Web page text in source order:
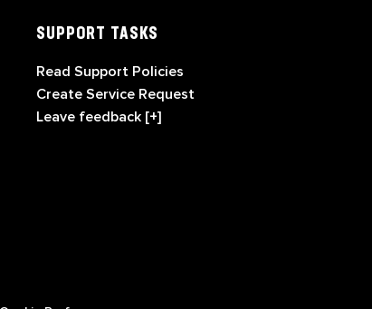
SUPPORT TASKS
Read Support Policies
Create Service Request
Leave feedback [+]